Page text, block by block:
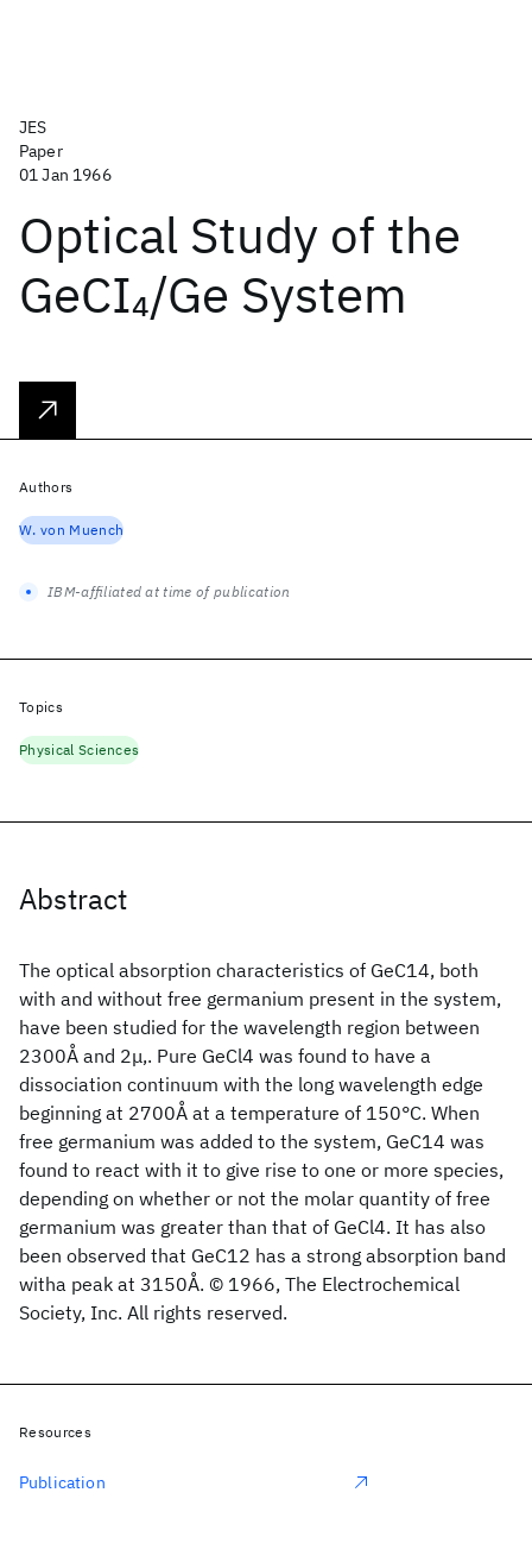
JES
Paper
01 Jan 1966
Optical Study of the
GeCI4/Ge System
Abstract
The optical absorption characteristics of GeC14, both
with and without free germanium present in the system,
have been studied for the wavelength region between
2300Å and 2μ,. Pure GeCl4 was found to have a
dissociation continuum with the long wavelength edge
beginning at 2700Å at a temperature of 150°C. When
free germanium was added to the system, GeC14 was
found to react with it to give rise to one or more species,
depending on whether or not the molar quantity of free
germanium was greater than that of GeCl4. It has also
been observed that GeC12 has a strong absorption band
witha peak at 3150Å. © 1966, The Electrochemical
Society, Inc. All rights reserved.
Authors
W. von Muench
IBM-affiliated at time of publication
Topics
Physical Sciences
Resources
Publication